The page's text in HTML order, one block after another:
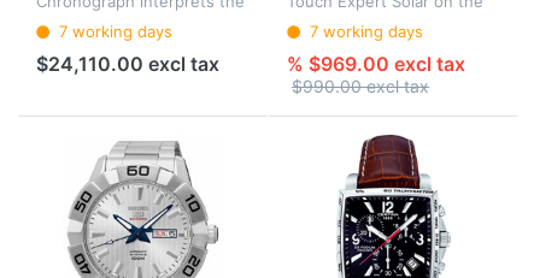
chronographs of the 1950s
and 1960s in a decidedly
contemporary style.
7 working days
$24,110.00 excl tax
LumiNova®-coated indexes
and hands illuminate in the
dark, and on the other ha...
7 working days
% $969.00 excl tax
$990.00 excl tax